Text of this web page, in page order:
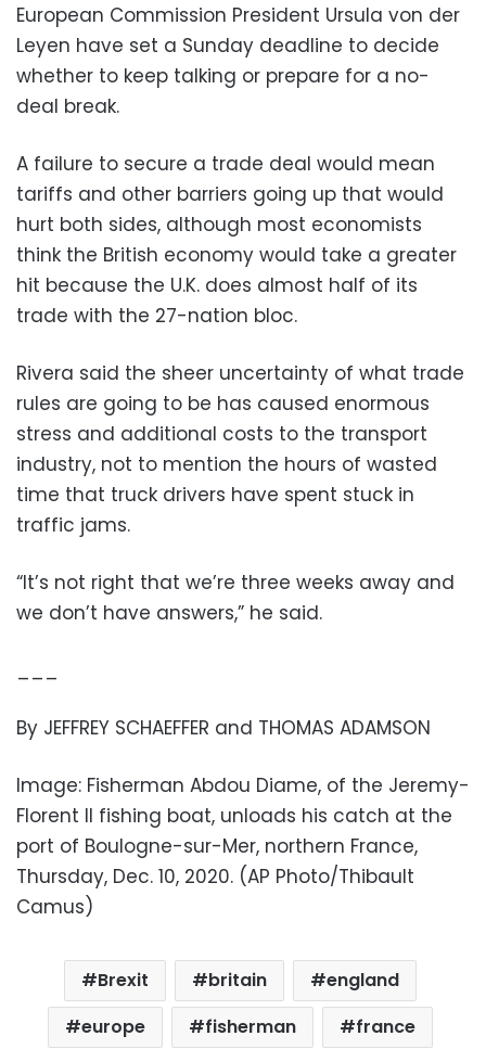
European Commission President Ursula von der
Leyen have set a Sunday deadline to decide
whether to keep talking or prepare for a no-
deal break.
A failure to secure a trade deal would mean
tariffs and other barriers going up that would
hurt both sides, although most economists
think the British economy would take a greater
hit because the U.K. does almost half of its
trade with the 27-nation bloc.
Rivera said the sheer uncertainty of what trade
rules are going to be has caused enormous
stress and additional costs to the transport
industry, not to mention the hours of wasted
time that truck drivers have spent stuck in
traffic jams.
“It’s not right that we’re three weeks away and
we don’t have answers,” he said.
___
By JEFFREY SCHAEFFER and THOMAS ADAMSON
Image: Fisherman Abdou Diame, of the Jeremy-
Florent II fishing boat, unloads his catch at the
port of Boulogne-sur-Mer, northern France,
Thursday, Dec. 10, 2020. (AP Photo/Thibault
Camus)
Brexit britain
england
europe
fisherman
france